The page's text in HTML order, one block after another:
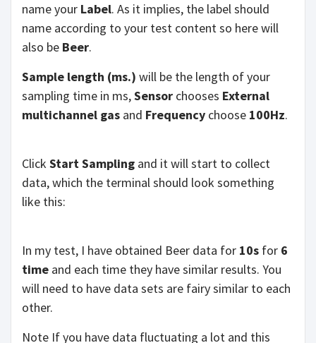
name your Label. As it implies, the label should
name according to your test content so here will
also be Beer.
Sample length (ms.) will be the length of your
sampling time in ms,Sensor chooses External
multichannel gas and Frequency choose 100Hz.
Click Start Sampling and it will start to collect
data, which the terminal should look something
like this:
In my test, I have obtained Beer data for 10s for 6
time and each time they have similar results. You
will need to have data sets are fairy similar to each
other.
Note If you have data fluctuating a lot and this